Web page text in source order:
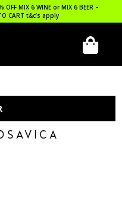
OFF MIX 6 WINE or MIX 6 BEER –
CART t&c’s apply